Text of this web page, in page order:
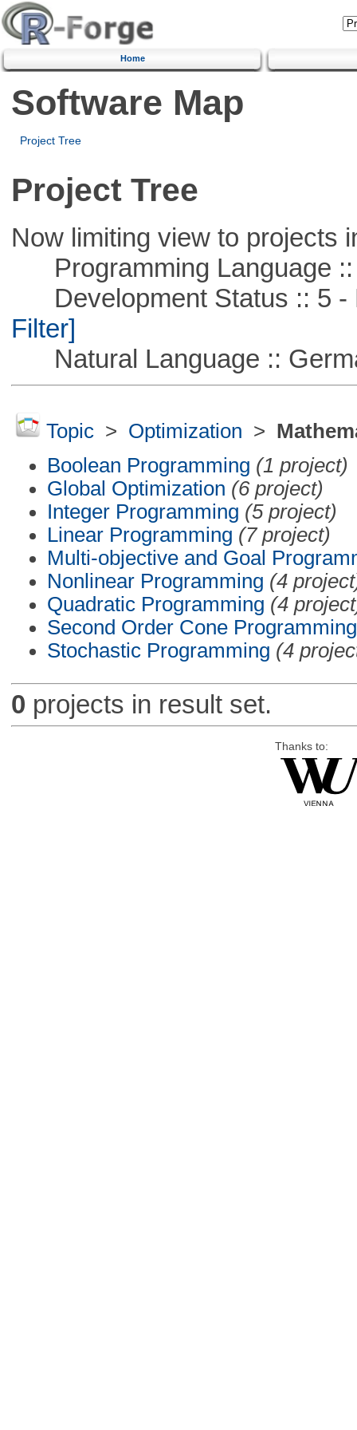
Home
Software Map
Project Tree
Project Tree
Now limiting view to projects
Programming Language ::
Development Status :: 5 -
Filter]
Natural Language ::
Topic> Optimization >
Boolean Programming (1 project)
Global Optimization (6 project)
Integer Programming (5 project)
Linear Programming (7 project)
Multi-objective and Goal
Nonlinear Programming (4
Quadratic Programming (4
Second Order Cone Programming
Stochastic Programming (4
0 projects in result set.
Thanks to: